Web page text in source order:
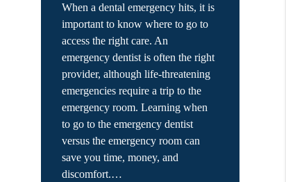
When a dental emergency hits, it is
important to know where to go to
access the right care. An
emergency dentist is often the right
provider, although life-threatening
emergencies require a trip to the
emergency room. Learning when
to go to the emergency dentist
versus the emergency room can
save you time, money, and
discomfort.…